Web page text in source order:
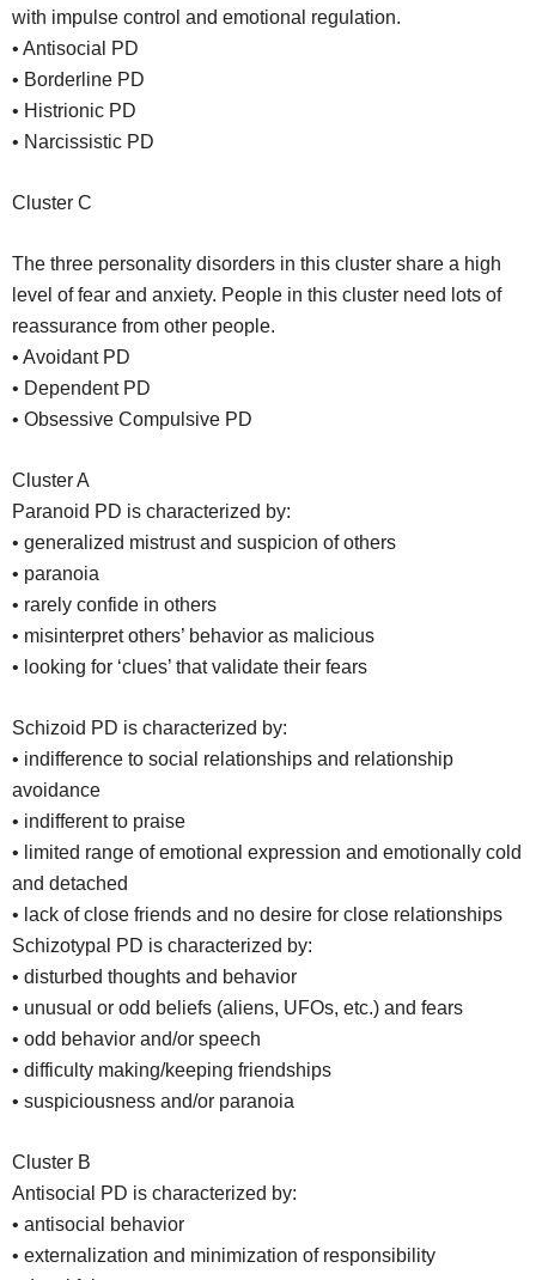
with impulse control and emotional regulation.
• Antisocial PD
• Borderline PD
• Histrionic PD
• Narcissistic PD
Cluster C
The three personality disorders in this cluster share a high
level of fear and anxiety. People in this cluster need lots of
reassurance from other people.
• Avoidant PD
• Dependent PD
• Obsessive Compulsive PD
Cluster A
Paranoid PD is characterized by:
• generalized mistrust and suspicion of others
• paranoia
• rarely confide in others
• misinterpret others’ behavior as malicious
• looking for ‘clues’ that validate their fears
Schizoid PD is characterized by:
• indifference to social relationships and relationship
avoidance
• indifferent to praise
• limited range of emotional expression and emotionally cold
and detached
• lack of close friends and no desire for close relationships
Schizotypal PD is characterized by:
• disturbed thoughts and behavior
• unusual or odd beliefs (aliens, UFOs, etc.) and fears
• odd behavior and/or speech
• difficulty making/keeping friendships
• suspiciousness and/or paranoia
Cluster B
Antisocial PD is characterized by:
• antisocial behavior
• externalization and minimization of responsibility